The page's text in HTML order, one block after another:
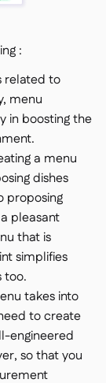
:
related to
menu
in boosting the
a menu
dishes
proposing
pleasant
that is
simplifies
too.
takes into
to create
engineered
so that you